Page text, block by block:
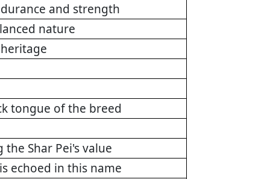
and strength
nature
tongue of the breed
the Shar Pei's value
echoed in this name